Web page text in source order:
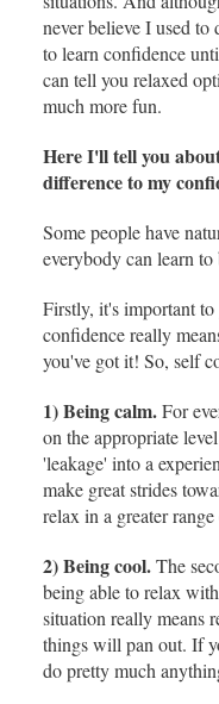
never believe I used
to learn confidence
can tell you relaxed
much more fun.
Here I'll tell you
difference to my
Some people have
everybody can learn
Firstly, it's important
confidence really
you've got it! So, self
1) Being calm.For
on the appropriate
'leakage' into a
make great strides
relax in a greater
2) Being cool.The
being able to relax
situation really means
things will pan out. If
do pretty much